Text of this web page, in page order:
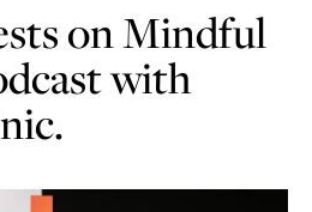
on Mindful
with